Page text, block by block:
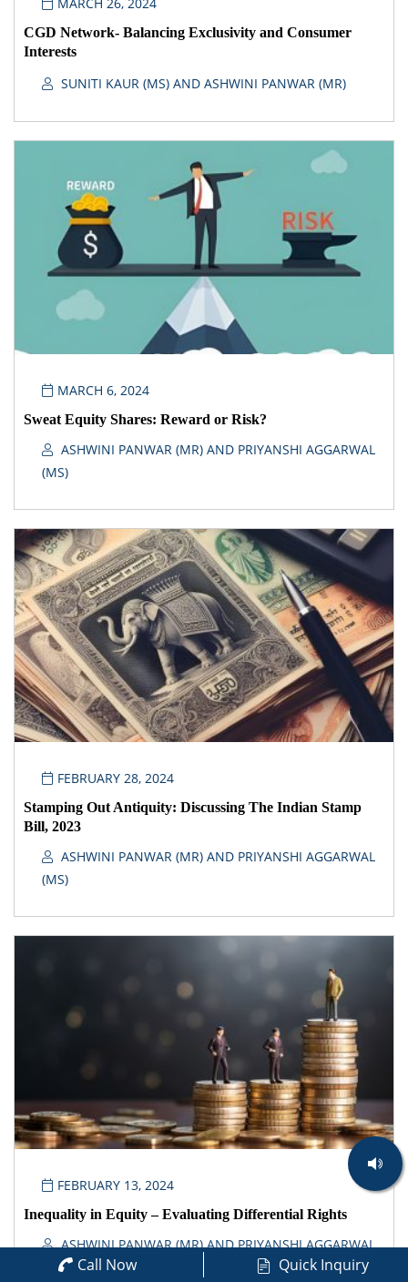
CGD Network- Balancing Exclusivity and Consumer
Interests
SUNITI KAUR (MS) AND ASHWINI PANWAR (MR)
MARCH 6, 2024
Sweat Equity Shares: Reward or Risk?
ASHWINI PANWAR (MR) AND PRIYANSHI AGGARWAL
(MS)
FEBRUARY 28, 2024
Stamping Out Antiquity: Discussing The Indian Stamp
Bill, 2023
ASHWINI PANWAR (MR) AND PRIYANSHI AGGARWAL
(MS)
FEBRUARY 13, 2024
Inequality in Equity – Evaluating Differential Rights
ASHWINI PANWAR (MR) AND PRIYANSHI AGGARWAL
(MS) Call Now Quick Inquiry